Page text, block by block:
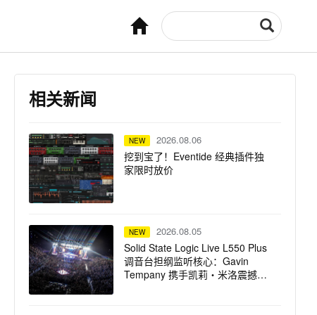
相关新闻
NEW 2026.08.06
挖到宝了！Eventide 经典插件独
家限时放价
NEW 2026.08.05
Solid State Logic Live L550 Plus
调音台担纲监听核心：Gavin
Tempany 携手凯莉・米洛震撼巡